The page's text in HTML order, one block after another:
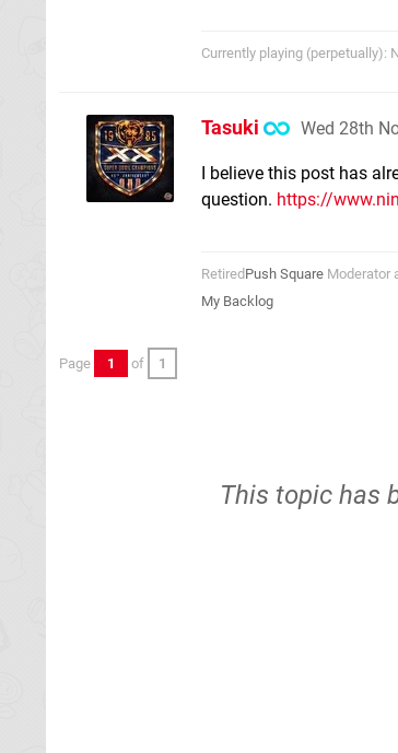
Currently playing (perpetually):
Tasuki Wed 28th
I believe this post has
question. https://
Retired Push Square Moderator
My Backlog
Page 1 of 1
This topic has